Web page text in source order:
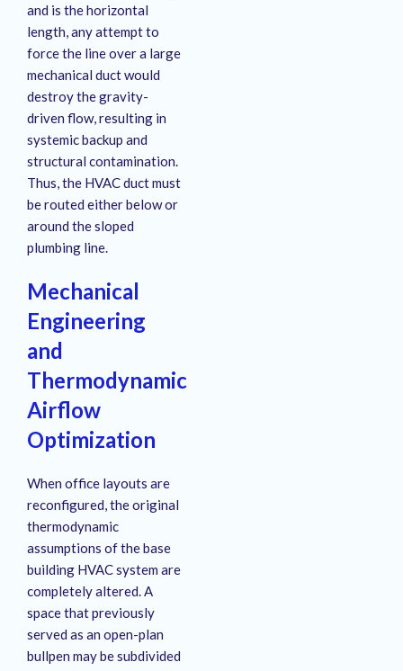
and is the horizontal
length, any attempt to
force the line over a large
mechanical duct would
destroy the gravity-
driven flow, resulting in
systemic backup and
structural contamination.
Thus, the HVAC duct must
be routed either below or
around the sloped
plumbing line.
Mechanical
Engineering
and
Thermodynamic
Airflow
Optimization
When office layouts are
reconfigured, the original
thermodynamic
assumptions of the base
building HVAC system are
completely altered. A
space that previously
served as an open-plan
bullpen may be subdivided